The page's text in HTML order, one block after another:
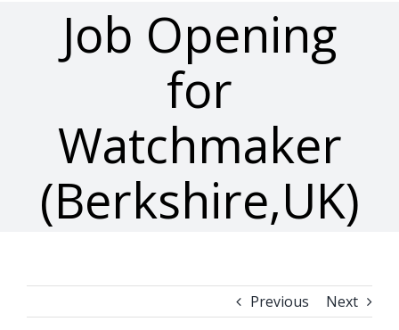
Job Opening
for
Watchmaker
(Berkshire,UK)
Previous Next